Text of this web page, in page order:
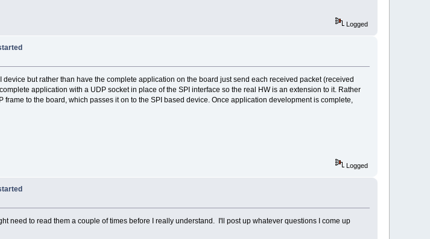
Logged
but rather than have the complete application on the board just send each received packet (received
application with a UDP socket in place of the SPI interface so the real HW is an extension to it. Rather
to the board, which passes it on to the SPI based device. Once application development is complete,
Logged
need to read them a couple of times before I really understand. I'll post up whatever questions I come up